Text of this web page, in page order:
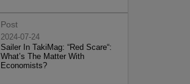
Post
2024-07-24
Sailer In TakiMag: “Red Scare“:
What’s The Matter With
Economists?